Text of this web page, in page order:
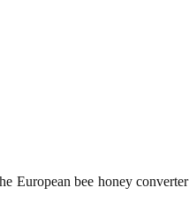
European bee honey converter